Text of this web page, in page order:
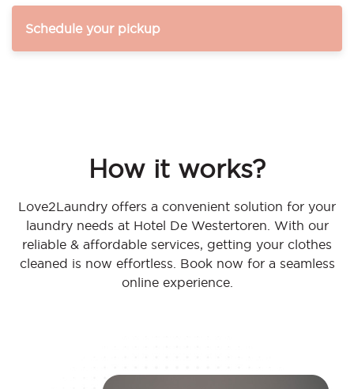
Schedule your pickup
How it works?
Love2Laundry offers a convenient solution for your
laundry needs at Hotel De Westertoren. With our
reliable & affordable services, getting your clothes
cleaned is now effortless. Book now for a seamless
online experience.